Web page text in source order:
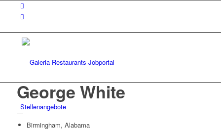
Stellenangebote
George White
—
Birmingham, Alabama